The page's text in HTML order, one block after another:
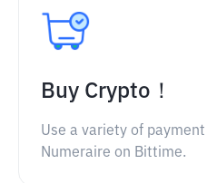
Buy Crypto！
Use a variety of
Numeraire on Bittime.